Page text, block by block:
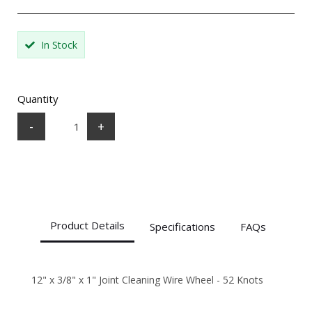
In Stock
Quantity
- +
Product Details Specifications FAQs
12" x 3/8" x 1" Joint Cleaning Wire Wheel - 52 Knots